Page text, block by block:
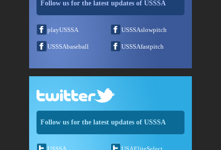
Follow us for the latest updates of USSSA
playUSSSA USSSAslowpitch
USSSAbaseball USSSAfastpitch
Follow us for the latest updates of USSSA